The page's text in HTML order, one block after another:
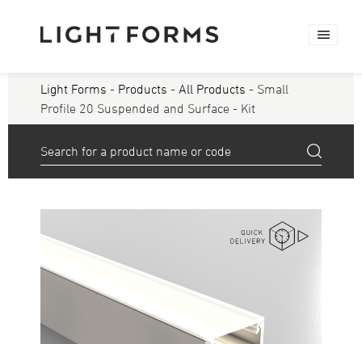
Light Forms - Products - All Products - Small
Profile 20 Suspended and Surface - Kit